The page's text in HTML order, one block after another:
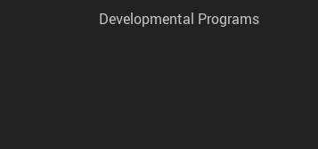
Developmental Programs